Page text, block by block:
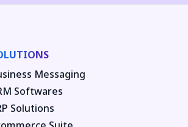
Messaging
Softwares
Solutions